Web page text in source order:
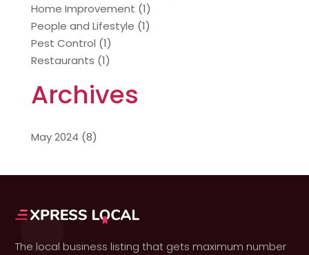
Home Improvement (1)
People and Lifestyle (1)
Pest Control (1)
Restaurants (1)
Archives
May 2024 (8)
The local business listing that gets maximum number